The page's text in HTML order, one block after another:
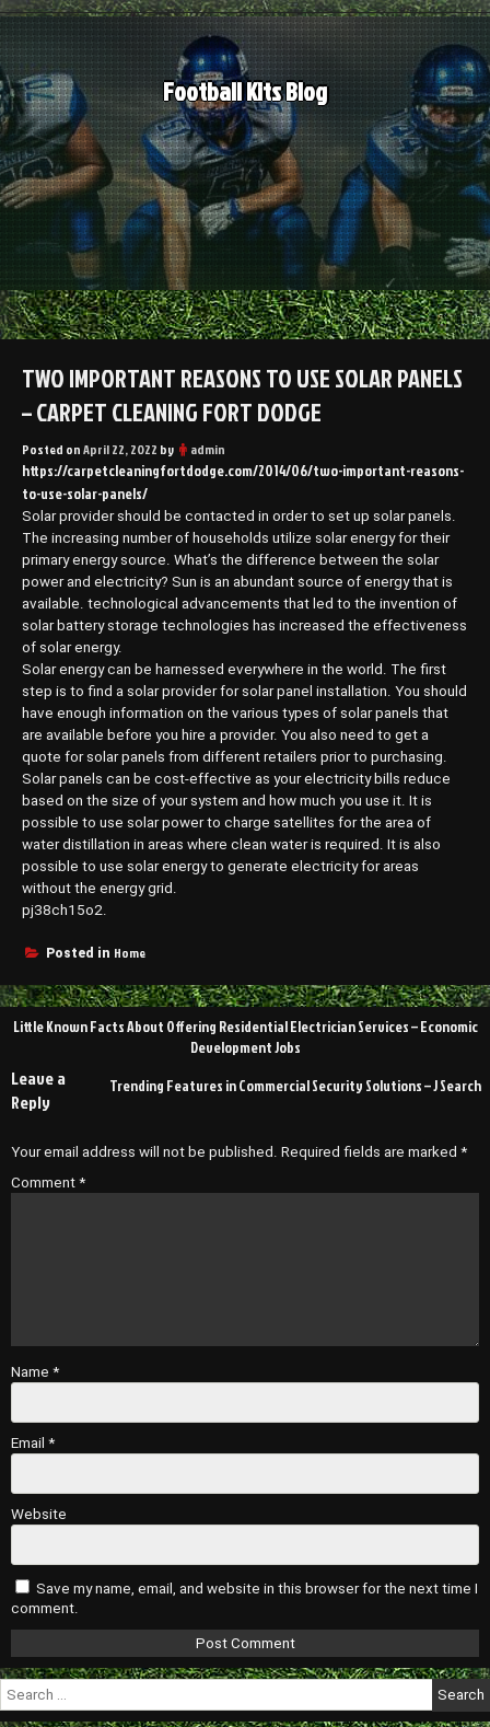
Skip
to
content
Football Kits Blog
TWO IMPORTANT REASONS TO USE SOLAR PANELS
– CARPET CLEANING FORT DODGE
Posted onApril 22, 2022 by admin
https://carpetcleaningfortdodge.com/2014/06/two-important-reasons-
to-use-solar-panels/
Solar provider should be contacted in order to set up solar panels.
The increasing number of households utilize solar energy for their
primary energy source. What’s the difference between the solar
power and electricity? Sun is an abundant source of energy that is
available. technological advancements that led to the invention of
solar battery storage technologies has increased the effectiveness
of solar energy.
Solar energy can be harnessed everywhere in the world. The first
step is to find a solar provider for solar panel installation. You should
have enough information on the various types of solar panels that
are available before you hire a provider. You also need to get a
quote for solar panels from different retailers prior to purchasing.
Solar panels can be cost-effective as your electricity bills reduce
based on the size of your system and how much you use it. It is
possible to use solar power to charge satellites for the area of
water distillation in areas where clean water is required. It is also
possible to use solar energy to generate electricity for areas
without the energy grid.
pj38ch15o2.
Posted in Home
Post
Little Known Facts About Offering Residential Electrician Services – Economic
Development Jobs
Trending Features in Commercial Security Solutions – J Search
Leave a
Reply
Your email address will not be published. Required fields are marked *
Comment *
Name *
Email *
Website
Save my name, email, and website in this browser for the next time I
comment.
Search
for: